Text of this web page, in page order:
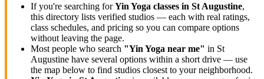
If you're searching forYin Yoga classes in St Augustine,
this directory lists verified studios — each with real ratings,
class schedules, and pricing so you can compare options
without leaving the page.
Most people who search "Yin Yoga near me" in St
Augustine have several options within a short drive — use
the map below to find studios closest to your neighborhood.